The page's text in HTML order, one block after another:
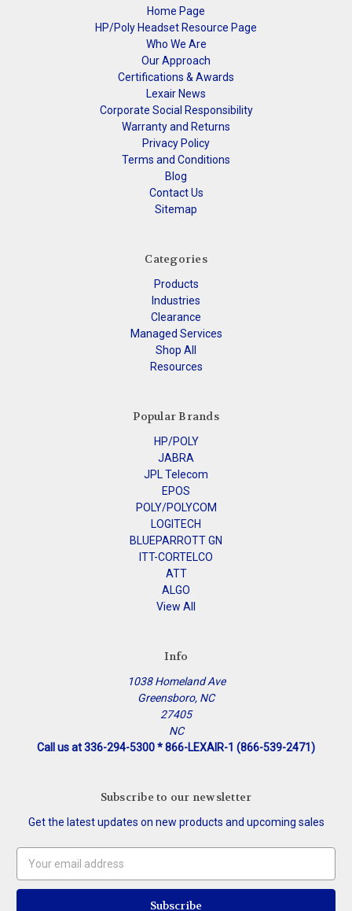
Home Page
HP/Poly Headset Resource Page
Who We Are
Our Approach
Certifications & Awards
Lexair News
Corporate Social Responsibility
Warranty and Returns
Privacy Policy
Terms and Conditions
Blog
Contact Us
Sitemap
Categories
Products
Industries
Clearance
Managed Services
Shop All
Resources
Popular Brands
HP/POLY
JABRA
JPL Telecom
EPOS
POLY/POLYCOM
LOGITECH
BLUEPARROTT GN
ITT-CORTELCO
ATT
ALGO
View All
Info
1038 Homeland Ave
Greensboro, NC
27405
NC
Call us at 336-294-5300 * 866-LEXAIR-1 (866-539-2471)
Subscribe to our newsletter
Get the latest updates on new products and upcoming sales
Address